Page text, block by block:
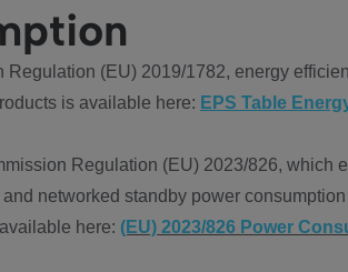
Regulation (EU) 2019/1782, energy
is available here: EPS Table
Regulation (EU) 2023/826, which
networked standby power
here: (EU) 2023/826 Power